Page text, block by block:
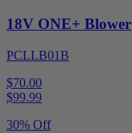
18V ONE+ Blower
PCLLB01B
$70.00
$99.99
30% Off